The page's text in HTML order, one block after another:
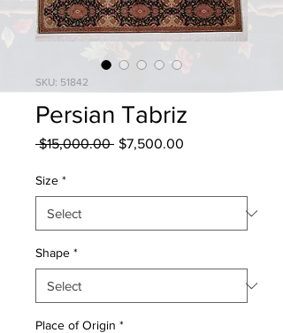
SKU: 51842
Persian Tabriz
$15,000.00 Regular
$7,500.00
Size *
Shape *
Place of Origin *